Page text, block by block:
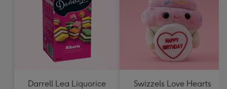
Darrell Lea Liquorice
Swizzels Love Hearts